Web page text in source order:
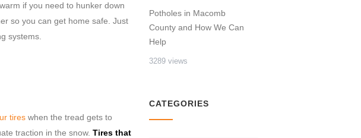
if you need to hunker down
so you can get home safe. Just
systems.
tires when the tread gets to
traction in the snow. Tires that
Potholes in Macomb
County and How We Can
Help
3289 views
CATEGORIES